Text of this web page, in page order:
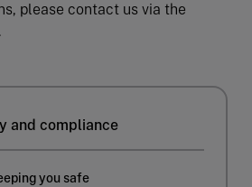
please contact us via the
.
and compliance
you safe